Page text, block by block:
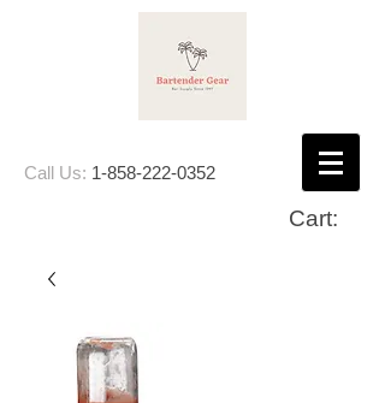
Call Us: 1-858-222-0352
Cart: